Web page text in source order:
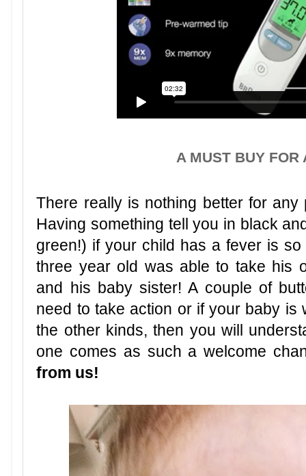
A MUST BUY FOR
There really is nothing better for
Having something tell you in black
green!) if your child has a fever is
three year old was able to take his
and his baby sister! A couple of
need to take action or if your baby is
the other kinds, then you will
one comes as such a welcome
from us!